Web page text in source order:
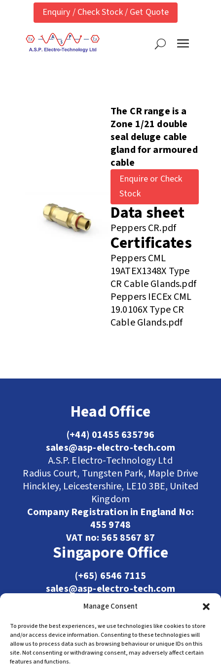
Manage Consent
To provide the best experiences, we use technologies like cookies to store
and/or access device information. Consenting to these technologies will
allow us to process data such as browsing behaviour or unique IDs on this
site. Not consenting or withdrawing consent, may adversely affect certain
features and functions.
Enquiry / Check Stock / Get Quote
The CR range is a
Zone 1/21 double
seal deluge cable
gland for armoured
cable
Enquire or Check
Stock
Data sheet
Peppers CR.pdf
Certificates
Peppers CML
19ATEX1348X Type
CR Cable Glands.pdf
Peppers IECEx CML
19.0106X Type CR
Cable Glands.pdf
Head Office
(+44) 01455 635796
sales@asp-electro-tech.com
A.S.P. Electro-Technology Ltd
Radius Court, Tungsten Park, Maple Drive
Hinckley, Leicestershire, LE10 3BE, United
Kingdom
Company Registration in England No:
455 9748
VAT no: 565 8567 87
Singapore Office
(+65) 6546 7115
sales@asp-electro-tech.com
Admiralty Int'l Bldg
31 Loyang Crescent
Singapore 509013